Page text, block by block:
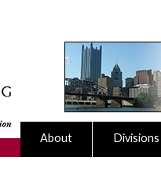
About Divisions